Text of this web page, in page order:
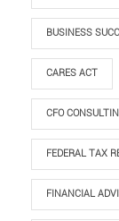
BUSINESS
CARES ACT
CFO
FEDERAL TAX
FINANCIAL